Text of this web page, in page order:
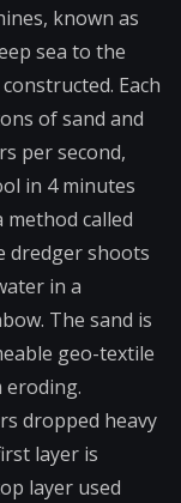
known as
sea to the
Each
of sand and
per second,
in 4 minutes
method called
dredger shoots
in a
The sand is
geo-textile
dropped heavy
layer is
layer used